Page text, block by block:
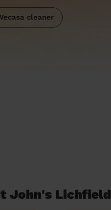
cleaner
John's Lichfield